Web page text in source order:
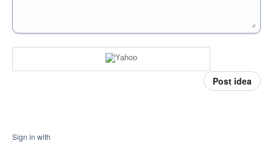
Post idea
Sign in with